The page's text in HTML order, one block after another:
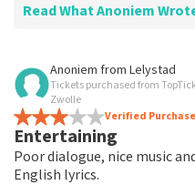
Read What Anoniem
Review of Anoniem about
Oiled
Good mail exchange. And
organized. Keep it that way
Review is translatedShow
Anoniem from Lelystad
Tickets purchased from
Zwolle
Verified Purchase
Entertaining
Poor dialogue, nice music
English lyrics.